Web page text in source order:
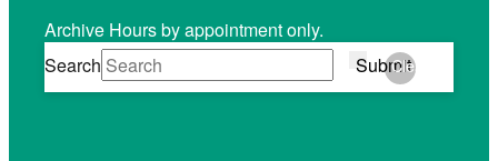
Archive Hours by appointment only.
Search
Submit
Clear